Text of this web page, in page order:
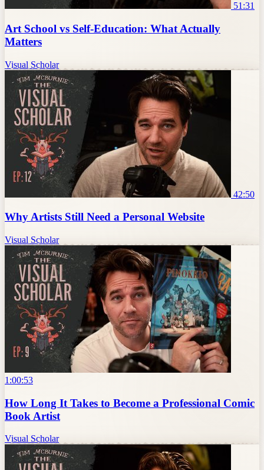
51:31
Art School vs Self-Education: What Actually
Matters
Visual Scholar
42:50
Why Artists Still Need a Personal Website
Visual Scholar
1:00:53
How Long It Takes to Become a Professional Comic
Book Artist
Visual Scholar